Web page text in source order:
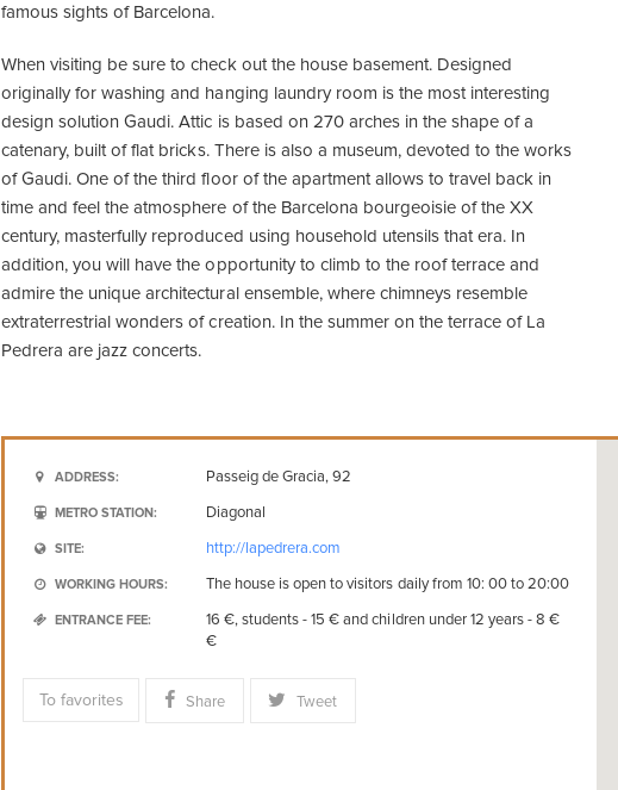
famous sights of Barcelona.
When visiting be sure to check out the house basement. Designed
originally for washing and hanging laundry room is the most interesting
design solution Gaudi. Attic is based on 270 arches in the shape of a
catenary, built of flat bricks. There is also a museum, devoted to the works
of Gaudi. One of the third floor of the apartment allows to travel back in
time and feel the atmosphere of the Barcelona bourgeoisie of the XX
century, masterfully reproduced using household utensils that era. In
addition, you will have the opportunity to climb to the roof terrace and
admire the unique architectural ensemble, where chimneys resemble
extraterrestrial wonders of creation. In the summer on the terrace of La
Pedrera are jazz concerts.
ADDRESS: Passeig de Gracia, 92
METRO STATION: Diagonal
SITE: http://lapedrera.com
WORKING HOURS: The house is open to visitors daily from 10: 00 to 20:00
ENTRANCE FEE:
16 €, students - 15 € and children under 12 years - 8 €
€
To favorites Share Tweet